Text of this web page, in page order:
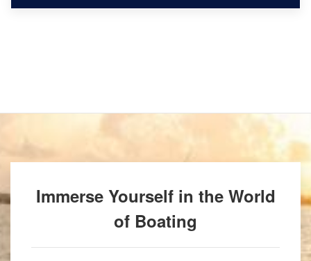
Immerse Yourself in the World
of Boating